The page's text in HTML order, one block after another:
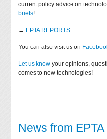
current policy advice on
briefs!
→ EPTA REPORTS
You can also visit us on
Let us know your opinions,
comes to new technologies!
News from